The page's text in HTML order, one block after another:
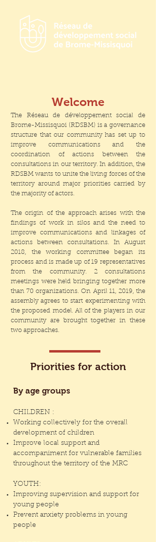
Welcome
The Réseau de développement social de
Brome-Missisquoi (RDSBM) is a governance
structure that our community has set up to
improve communications and the
coordination of actions between the
consultations in our territory. In addition, the
RDSBM wants to unite the living forces of the
territory around major priorities carried by
the majority of actors.
The origin of the approach arises with the
findings of work in silos and the need to
improve communications and linkages of
actions between consultations. In August
2018, the working committee began its
process and is made up of 19 representatives
from the community. 2 consultations
meetings were held bringing together more
than 70 organizations. On April 11, 2019, the
assembly agrees to start experimenting with
the proposed model. All of the players in our
community are brought together in these
two approaches.
Priorities for action
By age groups
CHILDREN :
Working collectively for the overall
development of children
Improve local support and
accompaniment for vulnerable families
throughout the territory of the MRC
YOUTH:
Improving supervision and support for
young people
Prevent anxiety problems in young
people